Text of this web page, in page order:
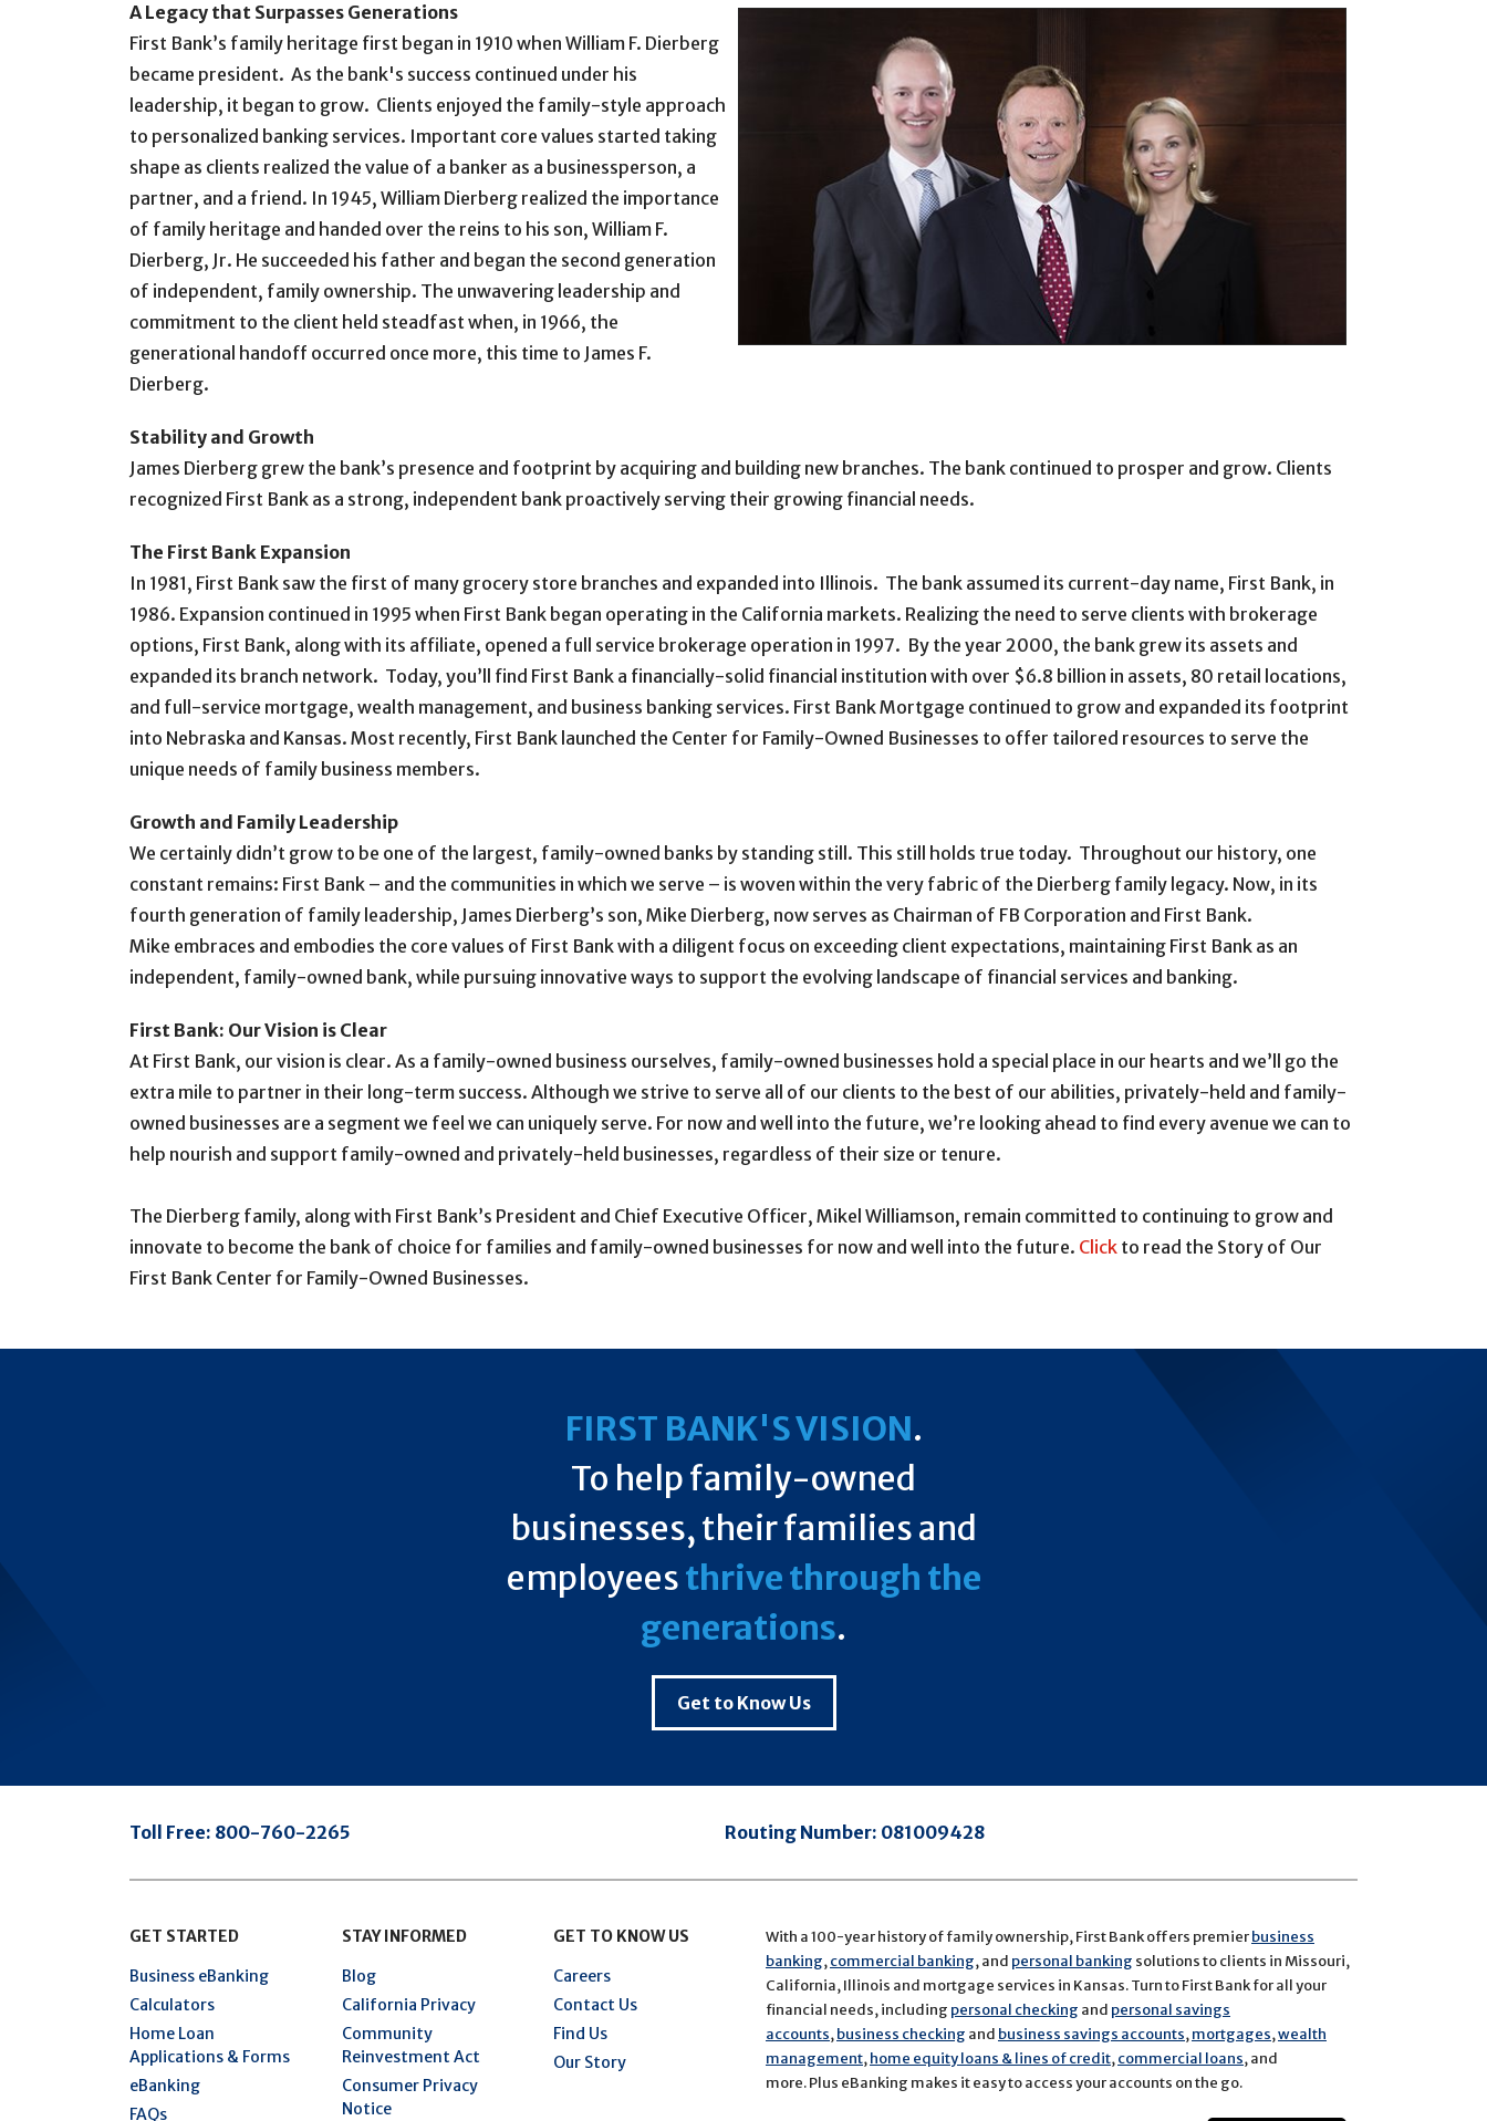
A Legacy that Surpasses Generations
First Bank’s family heritage first began in 1910 when William F. Dierberg
became president. As the bank's success continued under his
leadership, it began to grow. Clients enjoyed the family-style approach
to personalized banking services. Important core values started taking
shape as clients realized the value of a banker as a businessperson, a
partner, and a friend. In 1945, William Dierberg realized the importance
of family heritage and handed over the reins to his son, William F.
Dierberg, Jr. He succeeded his father and began the second generation
of independent, family ownership. The unwavering leadership and
commitment to the client held steadfast when, in 1966, the
generational handoff occurred once more, this time to James F.
Dierberg.
Stability and Growth
James Dierberg grew the bank’s presence and footprint by acquiring and building new branches. The bank continued to prosper and grow. Clients
recognized First Bank as a strong, independent bank proactively serving their growing financial needs.
The First Bank Expansion
In 1981, First Bank saw the first of many grocery store branches and expanded into Illinois. The bank assumed its current-day name, First Bank, in
1986. Expansion continued in 1995 when First Bank began operating in the California markets. Realizing the need to serve clients with brokerage
options, First Bank, along with its affiliate, opened a full service brokerage operation in 1997. By the year 2000, the bank grew its assets and
expanded its branch network. Today, you’ll find First Bank a financially-solid financial institution with over $6.8 billion in assets, 80 retail locations,
and full-service mortgage, wealth management, and business banking services. First Bank Mortgage continued to grow and expanded its footprint
into Nebraska and Kansas. Most recently, First Bank launched the Center for Family-Owned Businesses to offer tailored resources to serve the
unique needs of family business members.
Growth and Family Leadership
We certainly didn’t grow to be one of the largest, family-owned banks by standing still. This still holds true today. Throughout our history, one
constant remains: First Bank – and the communities in which we serve – is woven within the very fabric of the Dierberg family legacy. Now, in its
fourth generation of family leadership, James Dierberg’s son, Mike Dierberg, now serves as Chairman of FB Corporation and First Bank.
Mike embraces and embodies the core values of First Bank with a diligent focus on exceeding client expectations, maintaining First Bank as an
independent, family-owned bank, while pursuing innovative ways to support the evolving landscape of financial services and banking.
First Bank: Our Vision is Clear
At First Bank, our vision is clear. As a family-owned business ourselves, family-owned businesses hold a special place in our hearts and we’ll go the
extra mile to partner in their long-term success. Although we strive to serve all of our clients to the best of our abilities, privately-held and family-
owned businesses are a segment we feel we can uniquely serve. For now and well into the future, we’re looking ahead to find every avenue we can to
help nourish and support family-owned and privately-held businesses, regardless of their size or tenure.
The Dierberg family, along with First Bank’s President and Chief Executive Officer, Mikel Williamson, remain committed to continuing to grow and
innovate to become the bank of choice for families and family-owned businesses for now and well into the future. Click to read the Story of Our
First Bank Center for Family-Owned Businesses.
FIRST BANK'S VISION.
To help family-owned
businesses, their families and
employeesthrive through the
generations.
Get to Know Us
Toll Free: 800-760-2265 Routing Number: 081009428
GET STARTED
Business eBanking
Calculators
Home Loan
Applications & Forms
eBanking
FAQs
STAY INFORMED
Blog
California Privacy
Community
Reinvestment Act
Consumer Privacy
Notice
GET TO KNOW US
Careers
Contact Us
Find Us
Our Story
With a 100-year history of family ownership, First Bank offers premierbusiness
banking,commercial banking, and personal banking solutions to clients in Missouri,
California, Illinois and mortgage services in Kansas. Turn to First Bank for all your
financial needs, including personal checking and personal savings
accounts,business checking and business savings accounts,mortgages,wealth
management,home equity loans & lines of credit,commercial loans, and
more. Plus eBanking makes it easy to access your accounts on the go.